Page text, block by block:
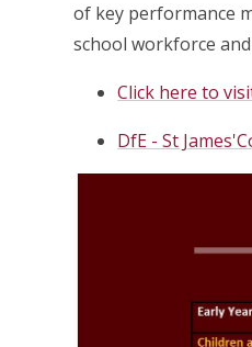
of key performance
school workforce
Click here to
DfE - St